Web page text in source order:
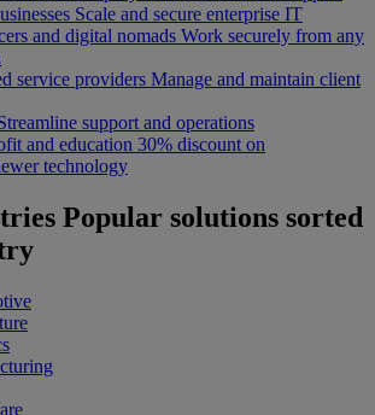
Scale and secure enterprise IT
and digital nomads Work securely from any
service providers Manage and maintain client
support and operations
and education 30% discount on
technology
Popular solutions sorted